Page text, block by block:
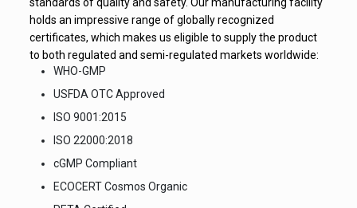
holds an impressive range of globally recognized
certificates, which makes us eligible to supply the product
to both regulated and semi-regulated markets worldwide:
WHO-GMP
USFDA OTC Approved
ISO 9001:2015
ISO 22000:2018
cGMP Compliant
ECOCERT Cosmos Organic